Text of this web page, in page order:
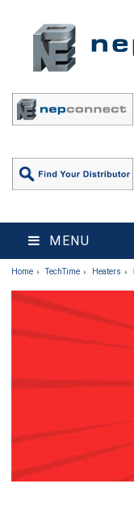
MENU
Home TechTime Heaters